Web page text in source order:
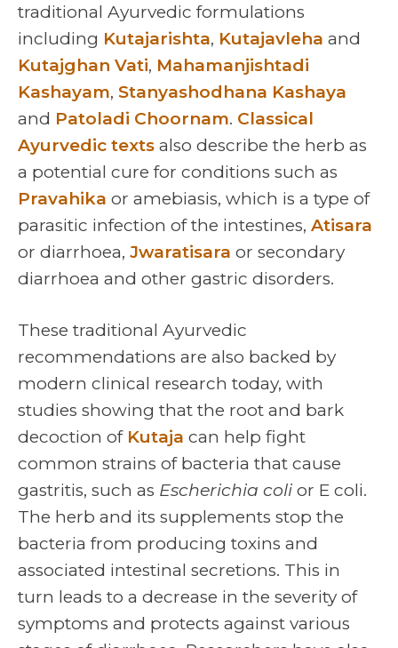
traditional Ayurvedic formulations
including Kutajarishta, Kutajavleha and
Kutajghan Vati, Mahamanjishtadi
Kashayam, Stanyashodhana Kashaya
and Patoladi Choornam. Classical
Ayurvedic texts also describe the herb as
a potential cure for conditions such as
Pravahika or amebiasis, which is a type of
parasitic infection of the intestines, Atisara
or diarrhoea, Jwaratisara or secondary
diarrhoea and other gastric disorders.
These traditional Ayurvedic
recommendations are also backed by
modern clinical research today, with
studies showing that the root and bark
decoction of Kutaja can help fight
common strains of bacteria that cause
gastritis, such as Escherichia coli or E coli.
The herb and its supplements stop the
bacteria from producing toxins and
associated intestinal secretions. This in
turn leads to a decrease in the severity of
symptoms and protects against various